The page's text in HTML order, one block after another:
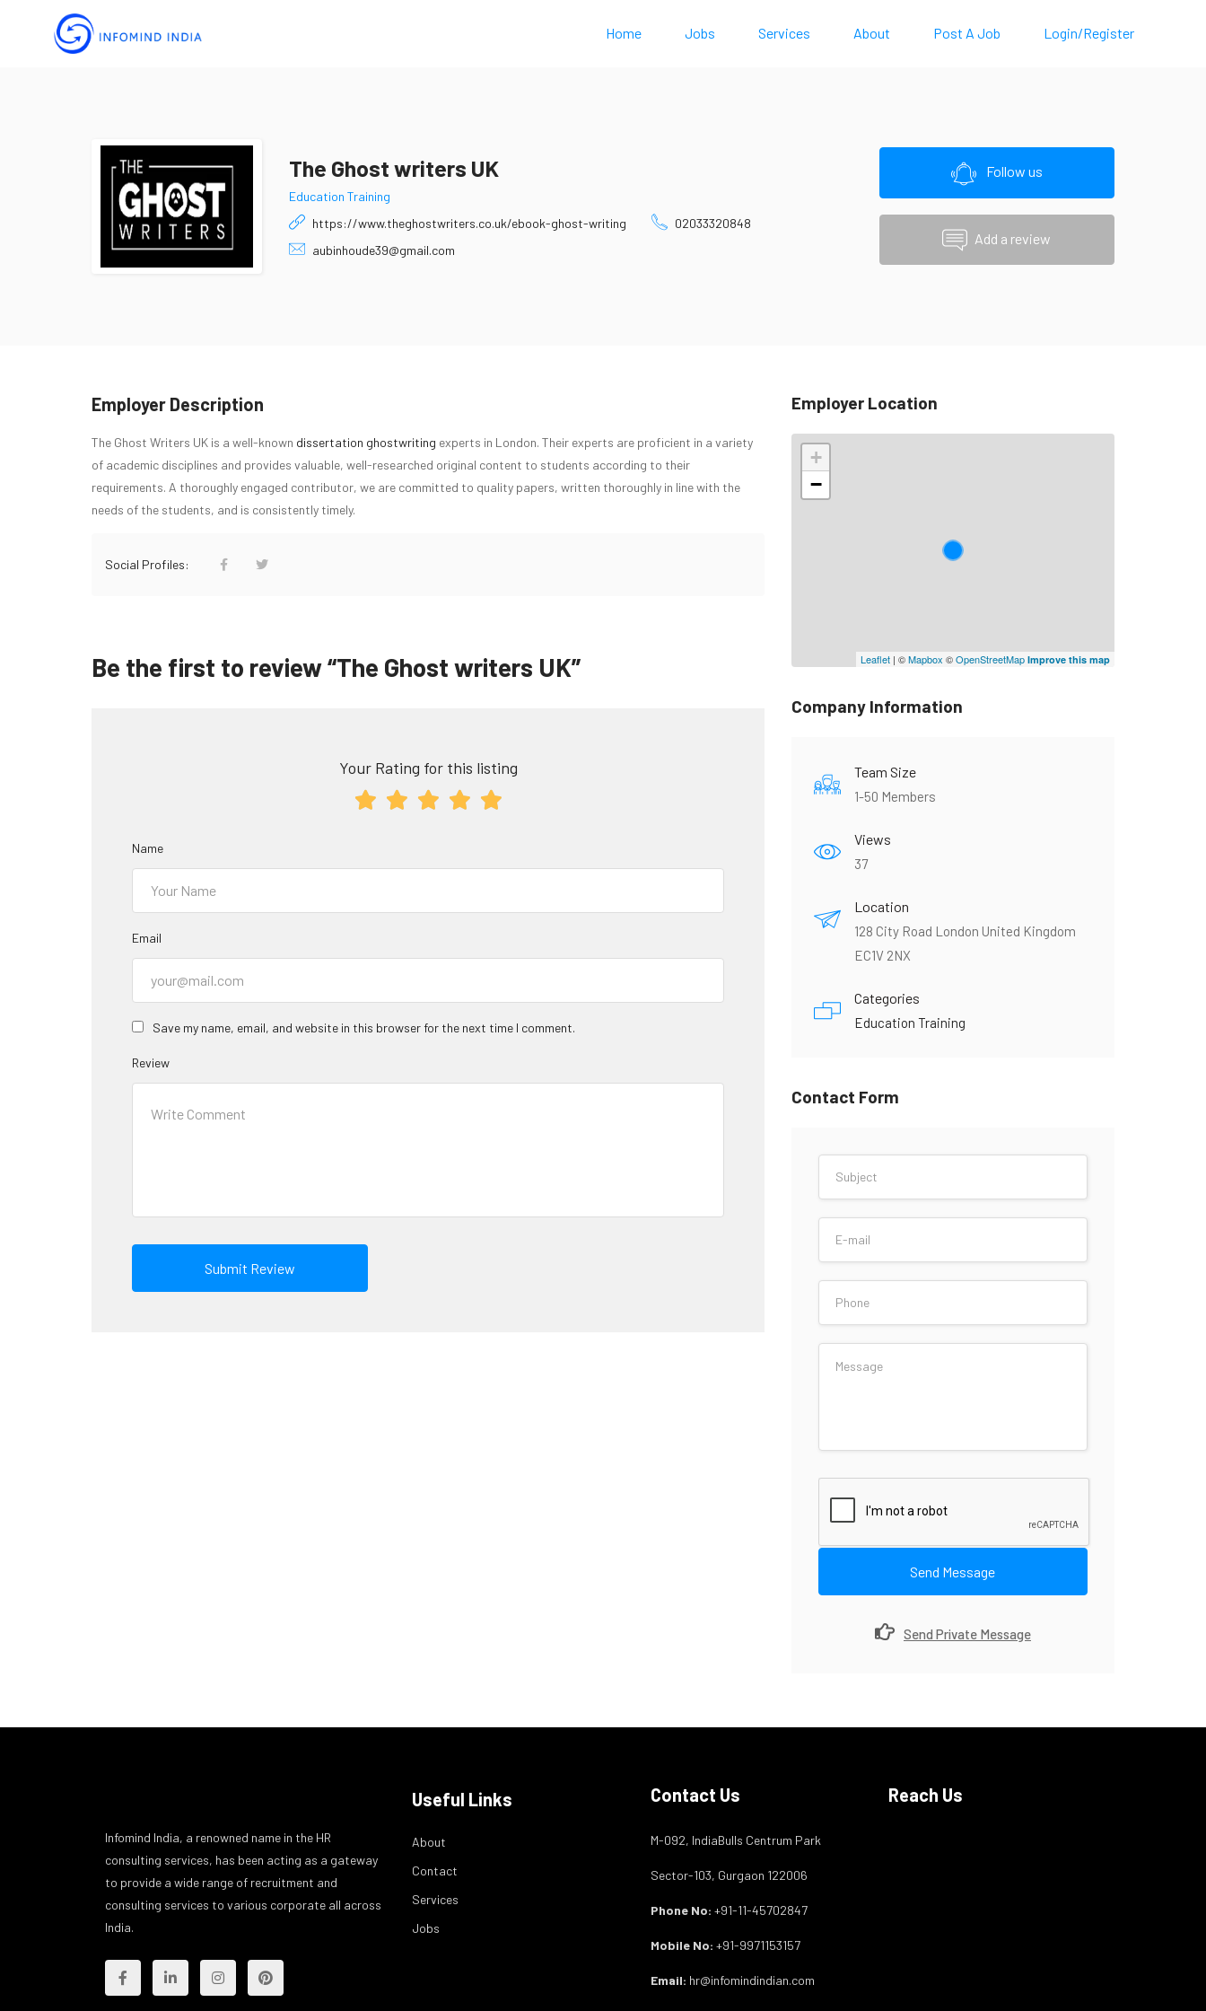
Home Jobs Services About Post A Job Login/Register
The Ghost writers UK
Education Training
https://www.theghostwriters.co.uk/ebook-ghost-writing
02033320848
aubinhoude39@gmail.com
Follow us
Add a review
Employer Description
The Ghost Writers UK is a well-known dissertation ghostwriting experts in London. Their experts are proficient in a variety
of academic disciplines and provides valuable, well-researched original content to students according to their
requirements. A thoroughly engaged contributor, we are committed to quality papers, written thoroughly in line with the
needs of the students, and is consistently timely.
Social Profiles:
Be the first to review “The Ghost writers UK”
Your Rating for this listing
Name
Email
Save my name, email, and website in this browser for the next time I comment.
Review
Employer Location
+
−
Leaflet| ©Mapbox ©OpenStreetMap Improve this map
Company Information
Team Size
1-50 Members
Views
37
Location
128 City Road London United Kingdom
EC1V 2NX
Categories
Education Training
Contact Form
Send Message
Send Private Message
Infomind India, a renowned name in the HR
consulting services, has been acting as a gateway
to provide a wide range of recruitment and
consulting services to various corporate all across
India.
Useful Links
About
Contact
Services
Jobs
Contact Us
M-092, IndiaBulls Centrum Park
Sector-103, Gurgaon 122006
Phone No: +91-11-45702847
Mobile No: +91-9971153157
Email: hr@infomindindian.com
Reach Us